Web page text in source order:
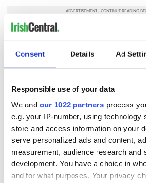
Consent Details Ad
Responsible use of your data
We and our 1022 partners process
e.g. your IP-number, using technology
store and access information on your
serve personalized ads and content,
measurement, audience research and
development. You have a choice in
and for what purposes. Your privacy
Who would you like to see as the next
House? Did you approve of Paul Ryan?
thoughts in the comments section,
RELATED: Irish American,US Politics,
READ NEXT
LISTEN: Irish
America's role in
the Good Friday